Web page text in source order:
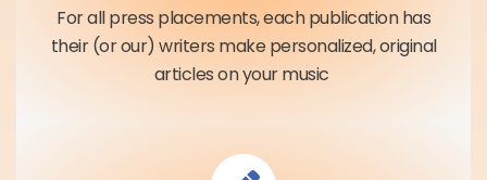
For all press placements, each publication has
their (or our) writers make personalized, original
articles on your music